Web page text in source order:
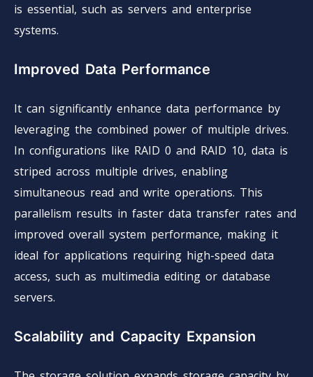
is essential, such as servers and enterprise
systems.
Improved Data Performance
It can significantly enhance data performance by
leveraging the combined power of multiple drives.
In configurations like RAID 0 and RAID 10, data is
striped across multiple drives, enabling
simultaneous read and write operations. This
parallelism results in faster data transfer rates and
improved overall system performance, making it
ideal for applications requiring high-speed data
access, such as multimedia editing or database
servers.
Scalability and Capacity Expansion